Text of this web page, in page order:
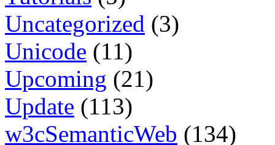
Uncategorized (3)
Unicode (11)
Upcoming (21)
Update (113)
w3cSemanticWeb (134)